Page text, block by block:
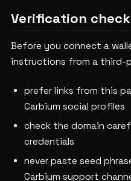
Verification
Before you connect a
instructions from a third-
prefer links from this
Carbium social profiles
check the domain
credentials
never paste seed
Carbium support